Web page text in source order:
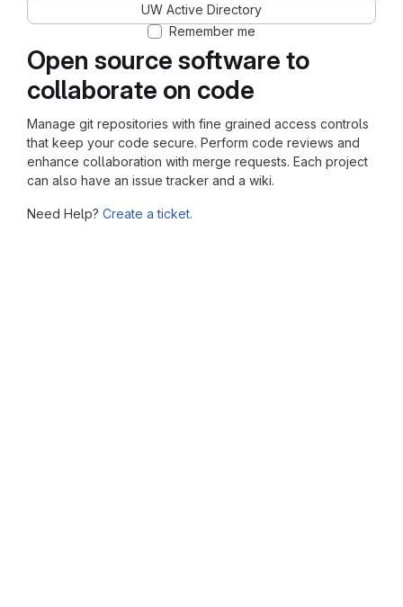
Open source software to
collaborate on code
Manage git repositories with fine grained access controls
that keep your code secure. Perform code reviews and
enhance collaboration with merge requests. Each project
can also have an issue tracker and a wiki.
Need Help? Create a ticket.
UW Active Directory
Remember me